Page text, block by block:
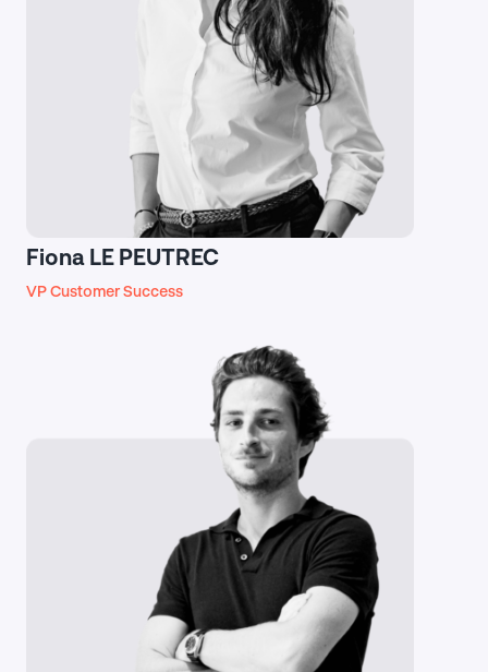
Fiona LE PEUTREC
VP Customer Success